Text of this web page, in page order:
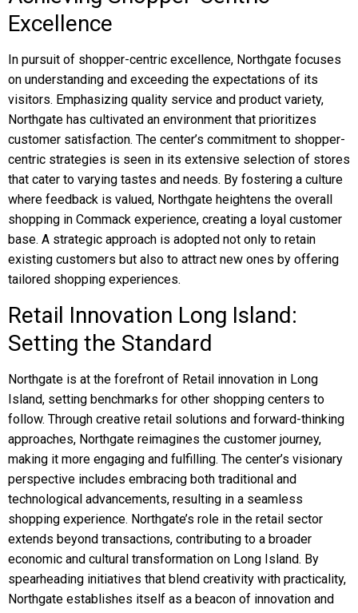
Excellence
In pursuit of shopper-centric excellence, Northgate focuses
on understanding and exceeding the expectations of its
visitors. Emphasizing quality service and product variety,
Northgate has cultivated an environment that prioritizes
customer satisfaction. The center’s commitment to shopper-
centric strategies is seen in its extensive selection of stores
that cater to varying tastes and needs. By fostering a culture
where feedback is valued, Northgate heightens the overall
shopping in Commack experience, creating a loyal customer
base. A strategic approach is adopted not only to retain
existing customers but also to attract new ones by offering
tailored shopping experiences.
Retail Innovation Long Island:
Setting the Standard
Northgate is at the forefront of Retail innovation in Long
Island, setting benchmarks for other shopping centers to
follow. Through creative retail solutions and forward-thinking
approaches, Northgate reimagines the customer journey,
making it more engaging and fulfilling. The center’s visionary
perspective includes embracing both traditional and
technological advancements, resulting in a seamless
shopping experience. Northgate’s role in the retail sector
extends beyond transactions, contributing to a broader
economic and cultural transformation on Long Island. By
spearheading initiatives that blend creativity with practicality,
Northgate establishes itself as a beacon of innovation and